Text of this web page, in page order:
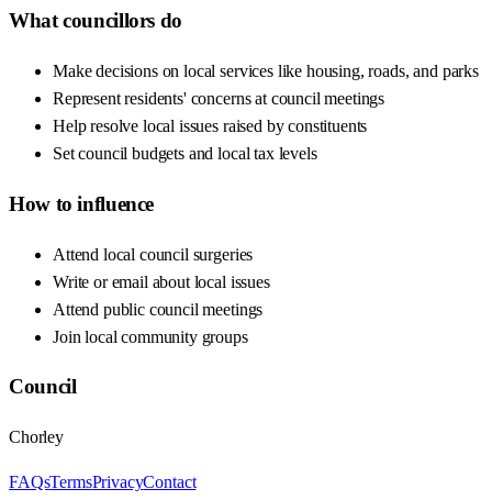
What councillors do
Make decisions on local services like housing, roads, and parks
Represent residents' concerns at council meetings
Help resolve local issues raised by constituents
Set council budgets and local tax levels
How to influence
Attend local council surgeries
Write or email about local issues
Attend public council meetings
Join local community groups
Council
Chorley
FAQsTermsPrivacyContact